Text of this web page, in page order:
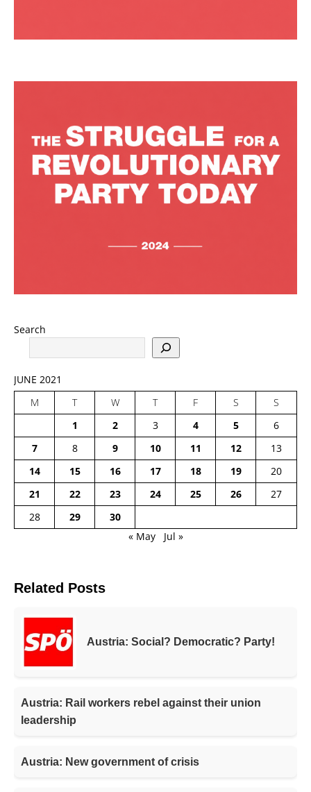
Search
JUNE 2021
M
T W T F S
S
1
2 3 4 5
6
7
8 9 10 11 12
13
14
15 16 17 18 19
20
21
22 23 24 25 26
27
28
29
30
« May
Jul »
Related Posts
Austria: Social? Democratic? Party!
Austria: Rail workers rebel against their union
leadership
Austria: New government of crisis